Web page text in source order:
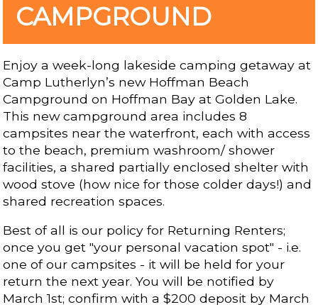
CAMPGROUND
Enjoy a week-long lakeside camping getaway at
Camp Lutherlyn’s new Hoffman Beach
Campground on Hoffman Bay at Golden Lake.
This new campground area includes 8
campsites near the waterfront, each with access
to the beach, premium washroom/ shower
facilities, a shared partially enclosed shelter with
wood stove (how nice for those colder days!) and
shared recreation spaces.
Best of all is our policy for Returning Renters;
once you get "your personal vacation spot" - i.e.
one of our campsites - it will be held for your
return the next year. You will be notified by
March 1st; confirm with a $200 deposit by March